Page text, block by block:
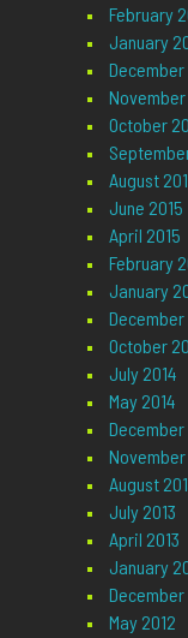
February
January
December
November
October
August
June 2015
April 2015
February
January
December
October
July 2014
May 2014
December
November
August
July 2013
April 2013
January
December
May 2012